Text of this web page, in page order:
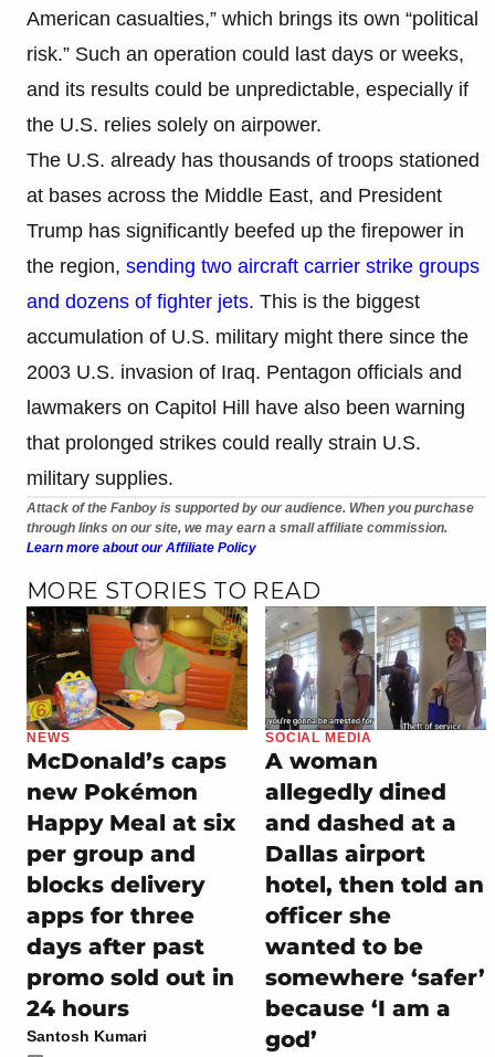
American casualties,” which brings its own “political
risk.” Such an operation could last days or weeks,
and its results could be unpredictable, especially if
the U.S. relies solely on airpower.
The U.S. already has thousands of troops stationed
at bases across the Middle East, and President
Trump has significantly beefed up the firepower in
the region, sending two aircraft carrier strike groups
and dozens of fighter jets. This is the biggest
accumulation of U.S. military might there since the
2003 U.S. invasion of Iraq. Pentagon officials and
lawmakers on Capitol Hill have also been warning
that prolonged strikes could really strain U.S.
military supplies.
Attack of the Fanboy is supported by our audience. When you purchase
through links on our site, we may earn a small affiliate commission.
Learn more about our Affiliate Policy
MORE STORIES TO READ
NEWS
McDonald’s caps
new Pokémon
Happy Meal at six
per group and
blocks delivery
apps for three
days after past
promo sold out in
24 hours
Santosh Kumari
SOCIAL MEDIA
A woman
allegedly dined
and dashed at a
Dallas airport
hotel, then told an
officer she
wanted to be
somewhere ‘safer’
because ‘I am a
god’